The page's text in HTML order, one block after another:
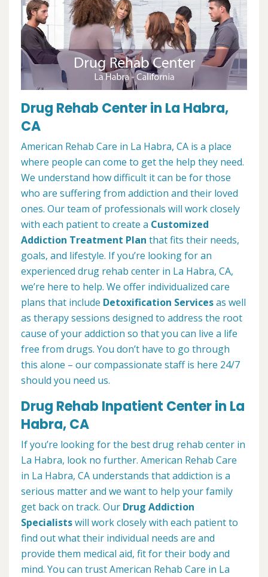
Drug Rehab Center in La Habra,
CA
American Rehab Care in La Habra, CA is a place
where people can come to get the help they need.
We understand how difficult it can be for those
who are suffering from addiction and their loved
ones. Our team of professionals will work closely
with each patient to create a Customized
Addiction Treatment Plan that fits their needs,
goals, and lifestyle. If you’re looking for an
experienced drug rehab center in La Habra, CA,
we’re here to help. We offer individualized care
plans that include Detoxification Servicesas well
as therapy sessions designed to address the root
cause of your addiction so that you can live a life
free from drugs. You don’t have to go through
this alone – our compassionate staff is here 24/7
should you need us.
Drug Rehab Inpatient Center in La
Habra, CA
If you’re looking for the best drug rehab center in
La Habra, look no further. American Rehab Care
in La Habra, CA understands that addiction is a
serious matter and we want to help your family
get back on track. Our Drug Addiction
Specialistswill work closely with each patient to
find out what their individual needs are and
provide them medical aid, fit for their body and
mind. You can trust American Rehab Care in La